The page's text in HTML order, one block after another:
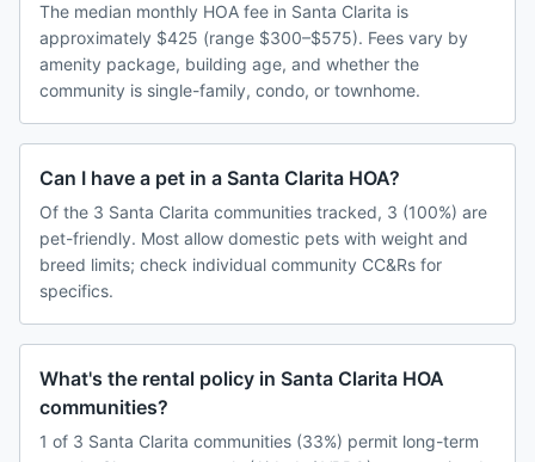
The median monthly HOA fee in Santa Clarita is
approximately $425 (range $300–$575). Fees vary by
amenity package, building age, and whether the
community is single-family, condo, or townhome.
Can I have a pet in a Santa Clarita HOA?
Of the 3 Santa Clarita communities tracked, 3 (100%) are
pet-friendly. Most allow domestic pets with weight and
breed limits; check individual community CC&Rs for
specifics.
What's the rental policy in Santa Clarita HOA
communities?
1 of 3 Santa Clarita communities (33%) permit long-term